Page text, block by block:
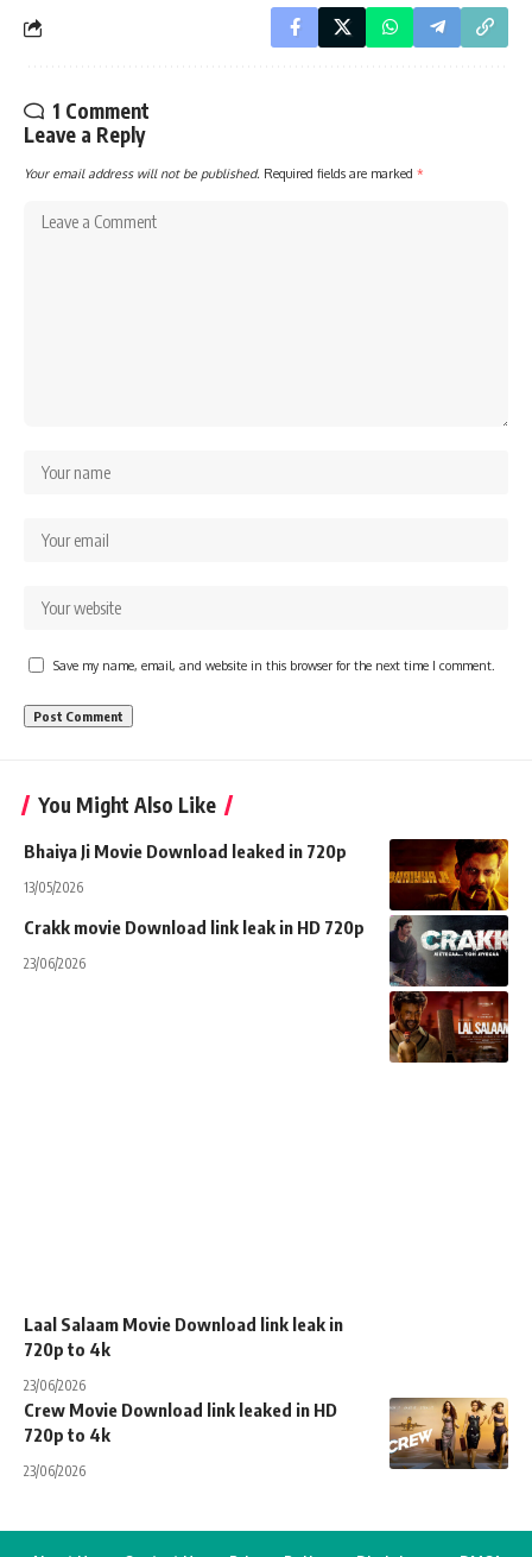
1 Comment
Leave a Reply
Your email address will not be published. Required fields are marked *
Save my name, email, and website in this browser for the next time I comment.
You Might Also Like
Bhaiya Ji Movie Download leaked in 720p
13/05/2026
Crakk movie Download link leak in HD 720p
23/06/2026
Laal Salaam Movie Download link leak in
720p to 4k
23/06/2026
Crew Movie Download link leaked in HD
720p to 4k
23/06/2026